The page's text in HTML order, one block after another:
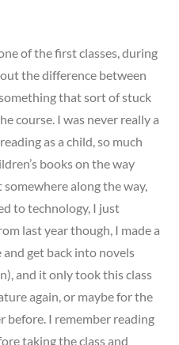
of the first classes, during
the difference between
that sort of stuck
course. I was never really a
as a child, so much
books on the way
along the way,
to technology, I just
last year though, I made a
get back into novels
and it only took this class
again, or maybe for the
before. I remember reading
taking the class and